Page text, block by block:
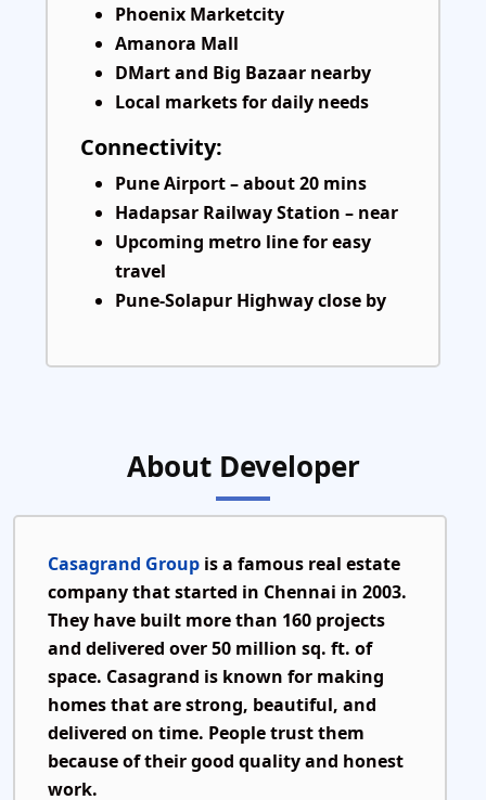
Phoenix Marketcity
Amanora Mall
DMart and Big Bazaar nearby
Local markets for daily needs
Connectivity:
Pune Airport – about 20 mins
Hadapsar Railway Station – near
Upcoming metro line for easy
travel
Pune-Solapur Highway close by
About Developer
Casagrand Group is a famous real estate
company that started in Chennai in 2003.
They have built more than 160 projects
and delivered over50 million sq. ft. of
space. Casagrand is known for making
homes that are strong, beautiful, and
delivered on time. People trust them
because of their good quality and honest
work.